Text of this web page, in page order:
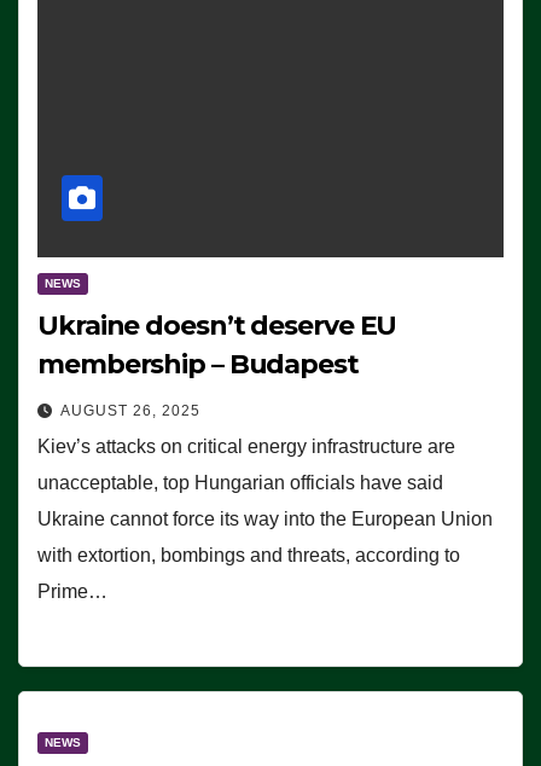
NEWS
Ukraine doesn’t deserve EU
membership – Budapest
AUGUST 26, 2025
Kiev’s attacks on critical energy infrastructure are
unacceptable, top Hungarian officials have said
Ukraine cannot force its way into the European Union
with extortion, bombings and threats, according to
Prime…
NEWS